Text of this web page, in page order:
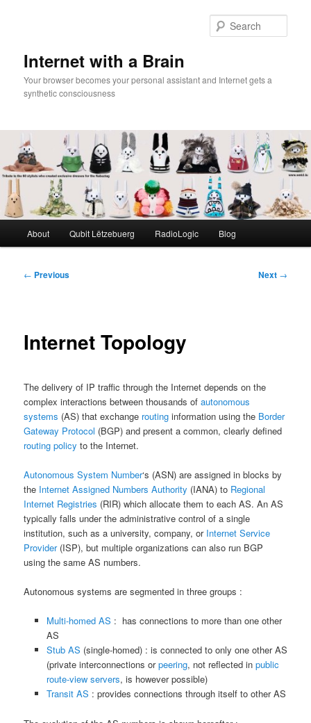
Internet with a Brain
Your browser becomes your personal assistant and Internet gets a
synthetic consciousness
About Qubit Lëtzebuerg RadioLogic Blog
Post
← Previous Next →
Internet Topology
The delivery of IP traffic through the Internet depends on the
complex interactions between thousands ofautonomous
systems (AS) that exchange routing information using the Border
Gateway Protocol (BGP) and present a common, clearly defined
routing policy to the Internet.
Autonomous System Number‘s (ASN) are assigned in blocks by
the Internet Assigned Numbers Authority (IANA) to Regional
Internet Registries (RIR) which allocate them to each AS. An AS
typically falls under the administrative control of a single
institution, such as a university, company, or Internet Service
Provider(ISP), but multiple organizations can also run BGP
using the same AS numbers.
Autonomous systems are segmented in three groups :
Multi-homed AS : has connections to more than one other
AS
Stub AS (single-homed) : is connected to only one other AS
(private interconnections orpeering, not reflected in public
route-view servers, is however possible)
Transit AS : provides connections through itself to other AS